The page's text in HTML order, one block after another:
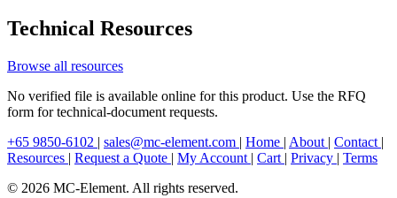
Technical Resources
Browse all resources
No verified file is available online for this product. Use the RFQ
form for technical-document requests.
+65 9850-6102 | sales@mc-element.com | Home | About | Contact |
Resources | Request a Quote | My Account | Cart | Privacy | Terms
© 2026 MC-Element. All rights reserved.